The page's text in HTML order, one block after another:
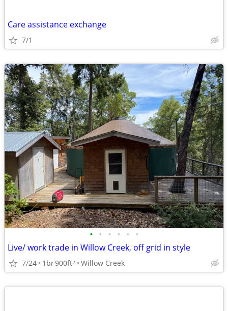
Care assistance exchange
7/1
• • • • • •
Live/ work trade in Willow Creek, off grid in style
7/24 1br900ft2 Willow Creek